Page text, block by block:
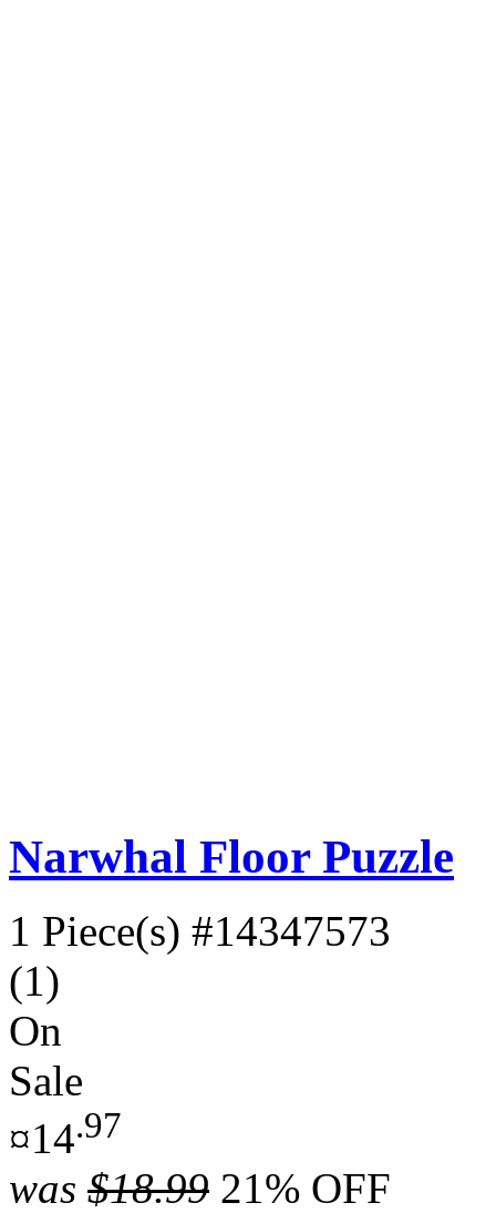
Narwhal Floor Puzzle
1 Piece(s) #14347573
(1)
On
Sale
¤14.97
was $18.99 21% OFF